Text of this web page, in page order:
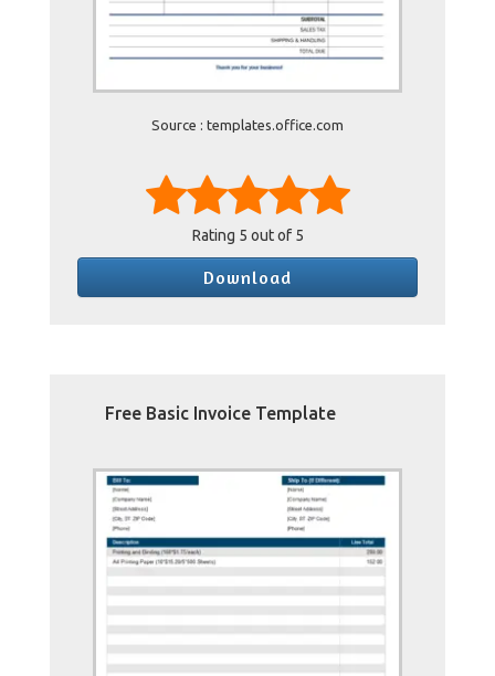
Source : templates.office.com
Rating 5 out of 5
Download
Free Basic Invoice Template